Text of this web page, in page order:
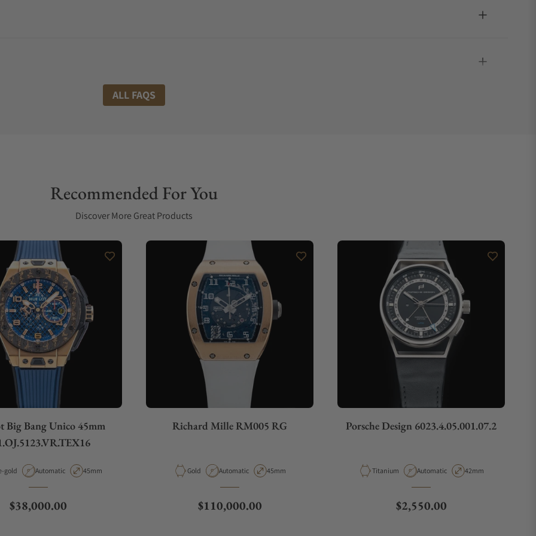
ALL FAQS
Recommended For You
Discover More Great Products
Big Bang Unico 45mm
gold Movement Type
Automatic Case Diameter
45mm
Regular price
$38,000.00
Richard Mille RM005 RG
Material
Gold Movement Type
Automatic Case Diameter
45mm
Regular price
$110,000.00
Porsche Design 6023.4.05.001.07.2
Material
Titanium Movement Type
Automatic Case Diameter
42mm
Regular price
$2,550.00